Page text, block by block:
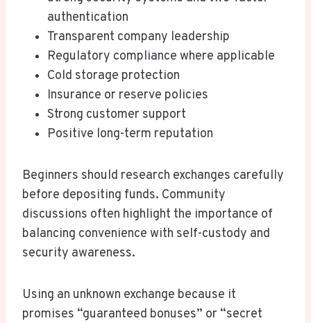
authentication
Transparent company leadership
Regulatory compliance where applicable
Cold storage protection
Insurance or reserve policies
Strong customer support
Positive long-term reputation
Beginners should research exchanges carefully
before depositing funds. Community
discussions often highlight the importance of
balancing convenience with self-custody and
security awareness.
Using an unknown exchange because it
promises “guaranteed bonuses” or “secret